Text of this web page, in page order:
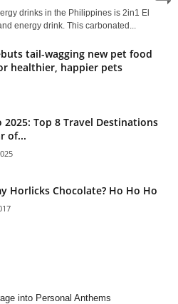
drinks in the Philippines is 2in1 El
energy drink. This carbonated...
tail-wagging new pet food
healthier, happier pets
Top 8 Travel Destinations
of...
Horlicks Chocolate? Ho Ho Ho
into Personal Anthems